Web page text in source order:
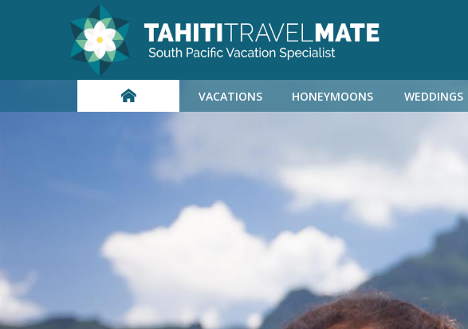
VACATIONS HONEYMOONS WEDDINGS